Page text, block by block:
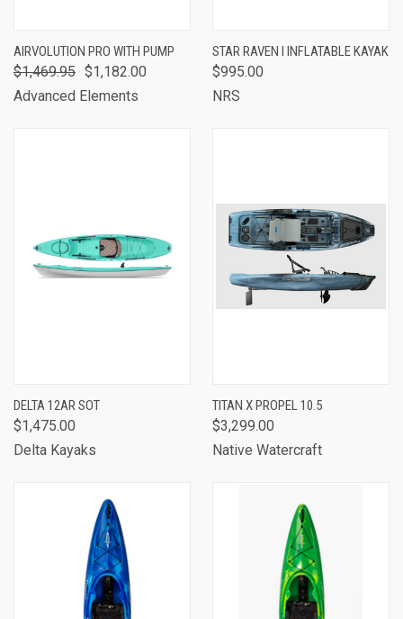
AIRVOLUTION PRO WITH PUMP
$1,469.95 $1,182.00
Advanced Elements
STAR RAVEN I INFLATABLE KAYAK
$995.00
NRS
DELTA 12AR SOT
$1,475.00
Delta Kayaks
TITAN X PROPEL 10.5
$3,299.00
Native Watercraft